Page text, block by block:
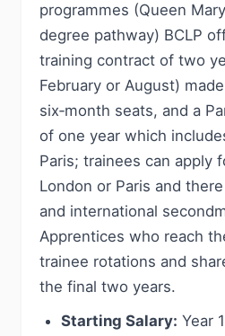
programmes (Queen
degree pathway) BCLP
training contract of two
February or August)
six‑month seats, and a
of one year which
Paris; trainees can apply
London or Paris and
and international
Apprentices who reach
trainee rotations and
the final two years.
Starting Salary: Year